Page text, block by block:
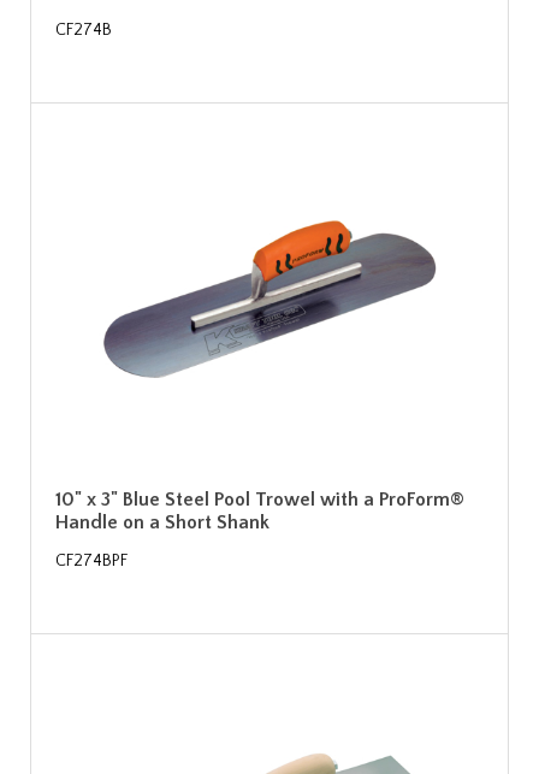
CF274B
10" x 3" Blue Steel Pool Trowel with a ProForm®
Handle on a Short Shank
CF274BPF